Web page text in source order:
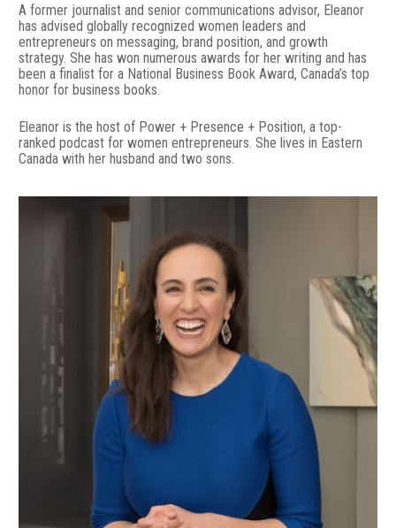
A former journalist and senior communications advisor, Eleanor
has advised globally recognized women leaders and
entrepreneurs on messaging, brand position, and growth
strategy. She has won numerous awards for her writing and has
been a finalist for a National Business Book Award, Canada’s top
honor for business books.
Eleanor is the host of Power + Presence + Position, a top-
ranked podcast for women entrepreneurs. She lives in Eastern
Canada with her husband and two sons.